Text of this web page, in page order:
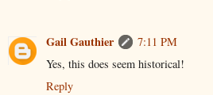
Gail Gauthier
7:11 PM
Yes, this does seem historical!
Reply